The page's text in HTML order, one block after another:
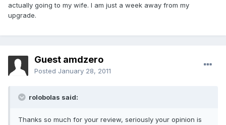
actually going to my wife. I am just a week away from my
upgrade.
Guest amdzero
Posted January 28, 2011
rolobolas said:
Thanks so much for your review, seriously your opinion is